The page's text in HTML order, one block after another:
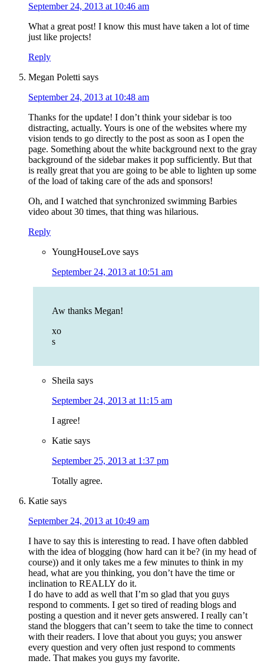
September 24, 2013 at 10:46 am
What a great post! I know this must have taken a lot of time
just like projects!
Reply
Megan Poletti says
September 24, 2013 at 10:48 am
Thanks for the update! I don’t think your sidebar is too
distracting, actually. Yours is one of the websites where my
vision tends to go directly to the post as soon as I open the
page. Something about the white background next to the gray
background of the sidebar makes it pop sufficiently. But that
is really great that you are going to be able to lighten up some
of the load of taking care of the ads and sponsors!
Oh, and I watched that synchronized swimming Barbies
video about 30 times, that thing was hilarious.
Reply
YoungHouseLove says
September 24, 2013 at 10:51 am
Aw thanks Megan!
xo
s
Sheila says
September 24, 2013 at 11:15 am
I agree!
Katie says
September 25, 2013 at 1:37 pm
Totally agree.
Katie says
September 24, 2013 at 10:49 am
I have to say this is interesting to read. I have often dabbled
with the idea of blogging (how hard can it be? (in my head of
course)) and it only takes me a few minutes to think in my
head, what are you thinking, you don’t have the time or
inclination to REALLY do it.
I do have to add as well that I’m so glad that you guys
respond to comments. I get so tired of reading blogs and
posting a question and it never gets answered. I really can’t
stand the bloggers that can’t seem to take the time to connect
with their readers. I love that about you guys; you answer
every question and very often just respond to comments
made. That makes you guys my favorite.